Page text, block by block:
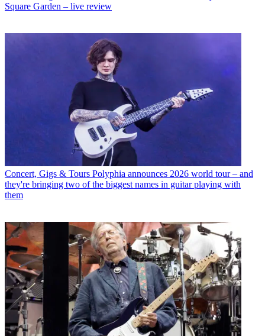
Square Garden – live review
Concert, Gigs & Tours Polyphia announces 2026 world tour – and
they're bringing two of the biggest names in guitar playing with
them